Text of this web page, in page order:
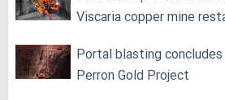
Viscaria copper mine
Portal blasting concludes
Perron Gold Project